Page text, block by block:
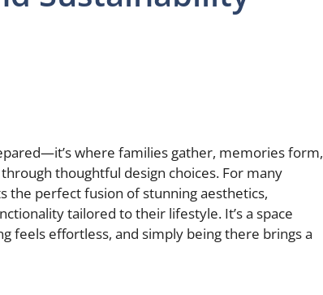
where families gather, memories form,
thoughtful design choices. For many
the perfect fusion of stunning aesthetics,
tailored to their lifestyle. It’s a space
feels effortless, and simply being there brings a